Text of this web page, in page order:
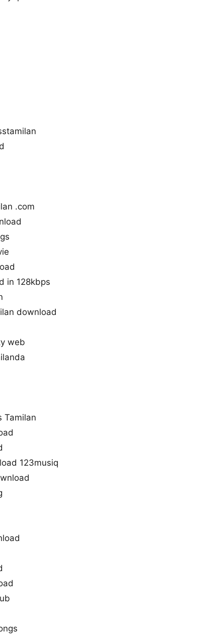
.com
in 128kbps
download
web
Tamilan
123musiq